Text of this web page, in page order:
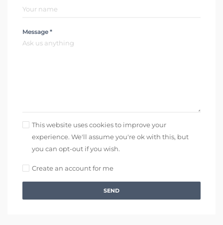
Message *
This website uses cookies to improve your
experience. We'll assume you're ok with this, but
you can opt-out if you wish.
Create an account for me
SEND